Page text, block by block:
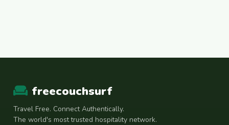
freecouchsurf
Travel Free. Connect Authentically.
The world's most trusted hospitality network.